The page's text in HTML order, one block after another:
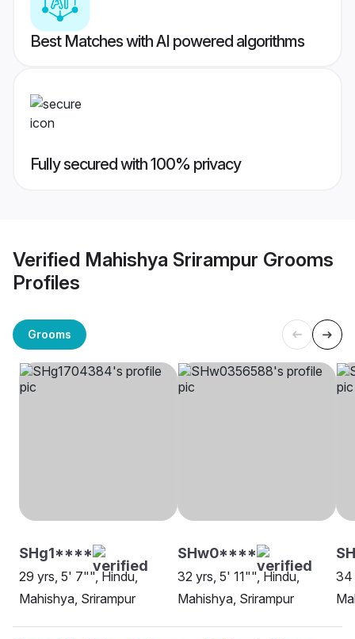
Best Matches with AI powered algorithms
Fully secured with 100% privacy
Verified Mahishya Srirampur Grooms
Profiles
Grooms
SHg1****
29 yrs, 5' 7"", Hindu,
Mahishya, Srirampur
SHw0****
32 yrs, 5' 11"", Hindu,
Mahishya, Srirampur
34